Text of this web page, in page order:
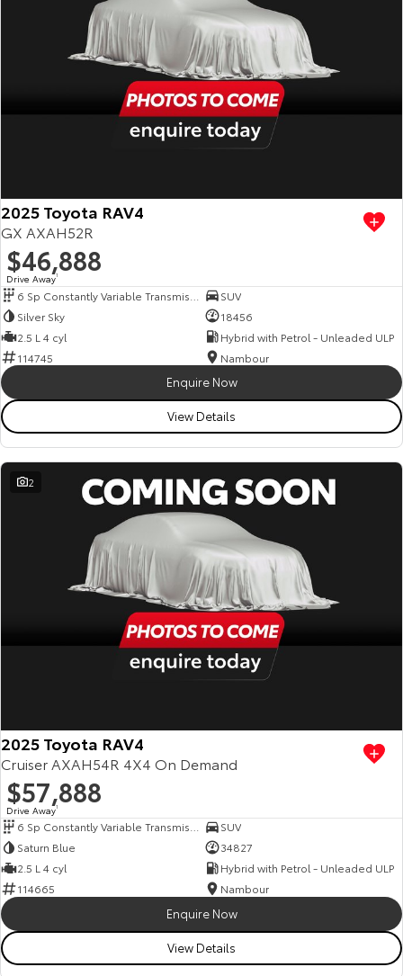
2025 Toyota RAV4
GX AXAH52R
$46,888
Drive Away1
SUV
Silver Sky
18456
2.5 L 4 cyl
Hybrid with Petrol - Unleaded ULP
114745
Nambour
Enquire Now
View Details
2
2025 Toyota RAV4
Cruiser AXAH54R 4X4 On Demand
$57,888
Drive Away1
SUV
Saturn Blue
34827
2.5 L 4 cyl
Hybrid with Petrol - Unleaded ULP
114665
Nambour
Enquire Now
View Details